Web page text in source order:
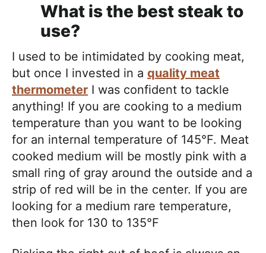
What is the best steak to
use?
I used to be intimidated by cooking meat,
but once I invested in a quality meat
thermometer I was confident to tackle
anything! If you are cooking to a medium
temperature than you want to be looking
for an internal temperature of 145°F. Meat
cooked medium will be mostly pink with a
small ring of gray around the outside and a
strip of red will be in the center. If you are
looking for a medium rare temperature,
then look for 130 to 135°F